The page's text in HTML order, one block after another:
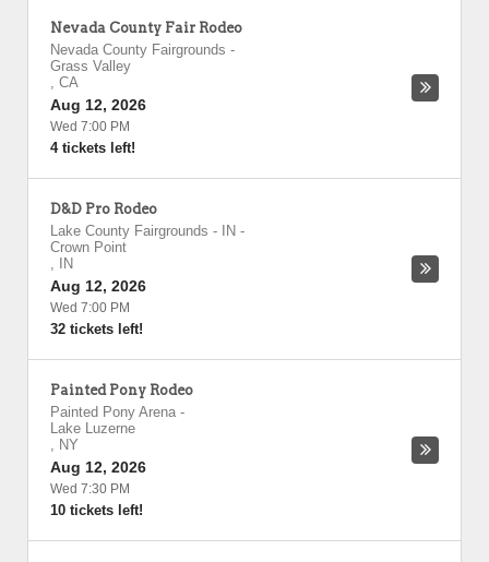
Nevada County Fair Rodeo
Nevada County Fairgrounds -
Grass Valley
, CA
Aug 12, 2026
Wed 7:00 PM
4 tickets left!
D&D Pro Rodeo
Lake County Fairgrounds - IN -
Crown Point
,
IN
Aug 12, 2026
Wed 7:00 PM
32 tickets left!
Painted Pony Rodeo
Painted Pony Arena -
Lake Luzerne
, NY
Aug 12, 2026
Wed 7:30 PM
10 tickets left!